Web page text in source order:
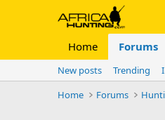
Home Forums
New posts Trending
Home
Forums